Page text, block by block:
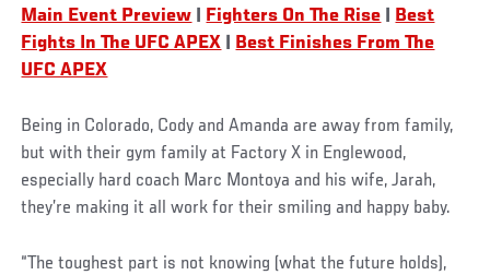
Main Event Preview
Fighters On The Rise
Best
Fights In The UFC APEX
Best Finishes From The
UFC APEX
Being in Colorado, Cody and Amanda are away from family,
but with their gym family at Factory X in Englewood,
especially hard coach Marc Montoya and his wife, Jarah,
they’re making it all work for their smiling and happy baby.
“The toughest part is not knowing (what the future holds),